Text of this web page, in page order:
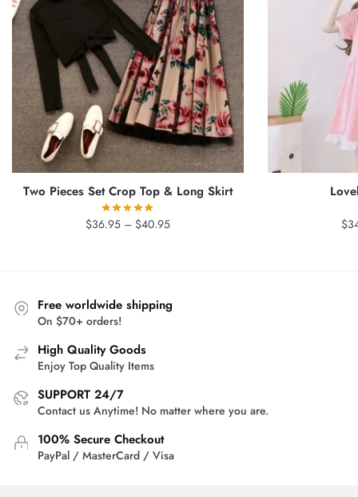
Two Pieces Set Crop Top & Long Skirt
$36.95 – $40.95Price
$
Free worldwide shipping
On $70+ orders!
High Quality Goods
Enjoy Top Quality Items
SUPPORT 24/7
Contact us Anytime! No matter where you are.
100% Secure Checkout
PayPal / MasterCard / Visa